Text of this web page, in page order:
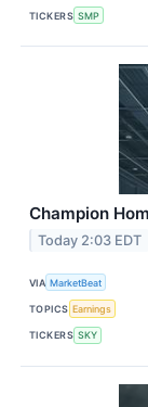
TICKERS SMP
Champion
Today 2:03 EDT
VIA MarketBeat
TOPICS Earnings
TICKERS SKY